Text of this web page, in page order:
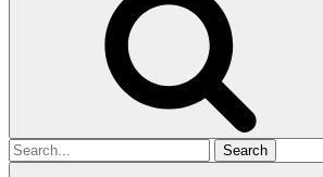
Search
for